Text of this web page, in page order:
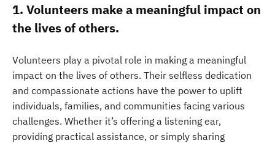
1. Volunteers make a meaningful impact on
the lives of others.
Volunteers play a pivotal role in making a meaningful
impact on the lives of others. Their selfless dedication
and compassionate actions have the power to uplift
individuals, families, and communities facing various
challenges. Whether it’s offering a listening ear,
providing practical assistance, or simply sharing